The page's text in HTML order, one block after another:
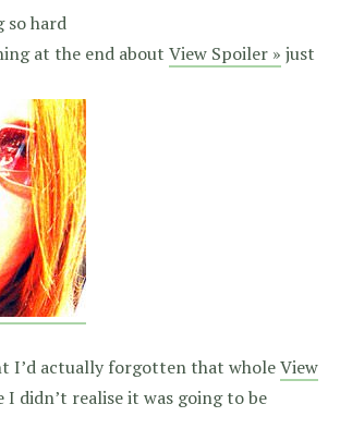
so hard
at the end about View Spoiler » just
I’d actually forgotten that wholeView
I didn’t realise it was going to be